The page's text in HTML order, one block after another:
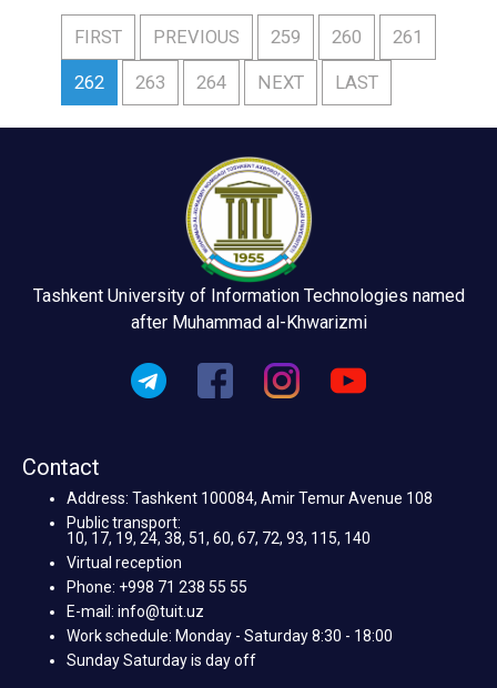
FIRST PREVIOUS 259 260 261
262 263 264 NEXT LAST
Tashkent University of Information Technologies named
after Muhammad al-Khwarizmi
Contact
Address: Tashkent 100084, Amir Temur Avenue 108
Public transport:
10, 17, 19, 24, 38, 51, 60, 67, 72, 93, 115, 140
Virtual reception
Phone: +998 71 238 55 55
E-mail: info@tuit.uz
Work schedule: Monday - Saturday 8:30 - 18:00
Sunday Saturday is day off